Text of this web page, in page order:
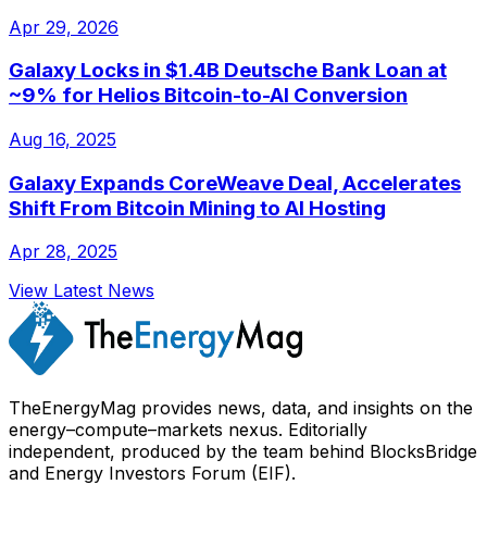
Apr 29, 2026
Galaxy Locks in $1.4B Deutsche Bank Loan at
~9% for Helios Bitcoin-to-AI Conversion
Aug 16, 2025
Galaxy Expands CoreWeave Deal, Accelerates
Shift From Bitcoin Mining to AI Hosting
Apr 28, 2025
View Latest News
TheEnergyMag provides news, data, and insights on the
energy–compute–markets nexus. Editorially
independent, produced by the team behind BlocksBridge
and Energy Investors Forum (EIF).